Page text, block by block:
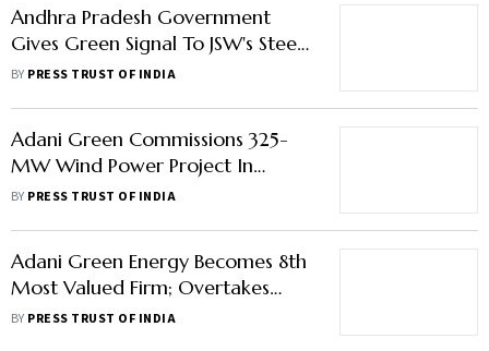
Andhra Pradesh Government
Gives Green Signal To JSW's Steel
Plant, Adani's 1,600 Mw
BY PRESS TRUST OF INDIA
Adani Green Commissions 325-
MW Wind Power Project In
Madhya Pradesh
BY PRESS TRUST OF INDIA
Adani Green Energy Becomes 8th
Most Valued Firm; Overtakes
Bajaj Finance, HDFC
BY PRESS TRUST OF INDIA